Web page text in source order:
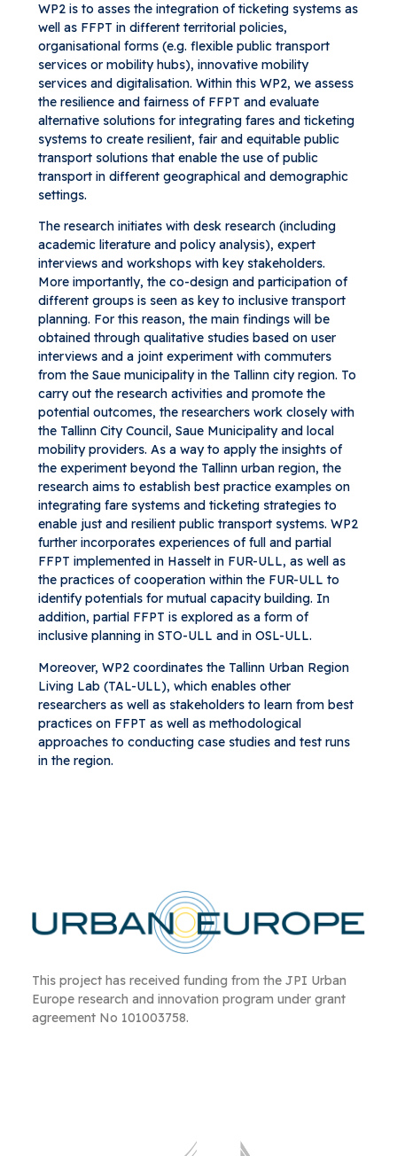
WP2 is to asses the integration of ticketing systems as
well as FFPT in different territorial policies,
organisational forms (e.g. flexible public transport
services or mobility hubs), innovative mobility
services and digitalisation. Within this WP2, we assess
the resilience and fairness of FFPT and evaluate
alternative solutions for integrating fares and ticketing
systems to create resilient, fair and equitable public
transport solutions that enable the use of public
transport in different geographical and demographic
settings.
The research initiates with desk research (including
academic literature and policy analysis), expert
interviews and workshops with key stakeholders.
More importantly, the co-design and participation of
different groups is seen as key to inclusive transport
planning. For this reason, the main findings will be
obtained through qualitative studies based on user
interviews and a joint experiment with commuters
from the Saue municipality in the Tallinn city region. To
carry out the research activities and promote the
potential outcomes, the researchers work closely with
the Tallinn City Council, Saue Municipality and local
mobility providers. As a way to apply the insights of
the experiment beyond the Tallinn urban region, the
research aims to establish best practice examples on
integrating fare systems and ticketing strategies to
enable just and resilient public transport systems. WP2
further incorporates experiences of full and partial
FFPT implemented in Hasselt in FUR-ULL, as well as
the practices of cooperation within the FUR-ULL to
identify potentials for mutual capacity building. In
addition, partial FFPT is explored as a form of
inclusive planning in STO-ULL and in OSL-ULL.
Moreover, WP2 coordinates the Tallinn Urban Region
Living Lab (TAL-ULL), which enables other
researchers as well as stakeholders to learn from best
practices on FFPT as well as methodological
approaches to conducting case studies and test runs
in the region.
This project has received funding from the JPI Urban
Europe research and innovation program under grant
agreement No 101003758.